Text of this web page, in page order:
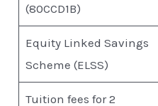
(80CCD1B)
Equity Linked Savings
Scheme (ELSS)
Tuition fees for 2